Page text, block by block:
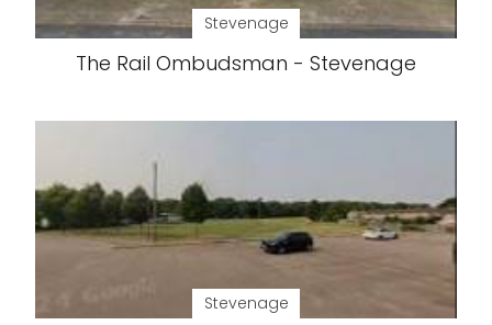
Stevenage
The Rail Ombudsman - Stevenage
Stevenage